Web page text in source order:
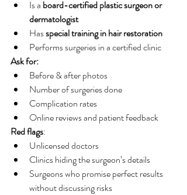
Is a board-certified plastic surgeon or
dermatologist
Has special training in hair restoration
Performs surgeries in a certified clinic
Ask for:
Before & after photos
Number of surgeries done
Complication rates
Online reviews and patient feedback
Red flags:
Unlicensed doctors
Clinics hiding the surgeon’s details
Surgeons who promise perfect results
without discussing risks